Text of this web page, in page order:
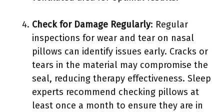
Check for Damage Regularly: Regular
inspections for wear and tear on nasal
pillows can identify issues early. Cracks or
tears in the material may compromise the
seal, reducing therapy effectiveness. Sleep
experts recommend checking pillows at
least once a month to ensure they are in